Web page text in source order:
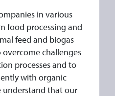
in various
food processing and
feed and biogas
challenges
processes and to
with organic
understand that our